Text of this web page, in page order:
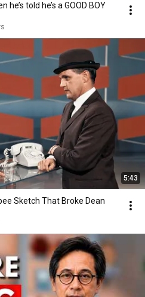
told he’s a GOOD BOY
5:43
Sketch That Broke Dean